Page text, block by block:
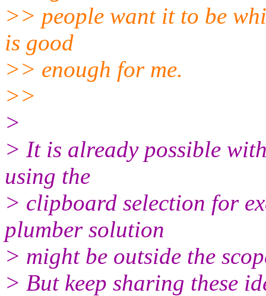
>> people want it to be
is good
>> enough for me.
>>
>
> It is already possible
using the
> clipboard selection for
plumber solution
> might be outside the
> But keep sharing these